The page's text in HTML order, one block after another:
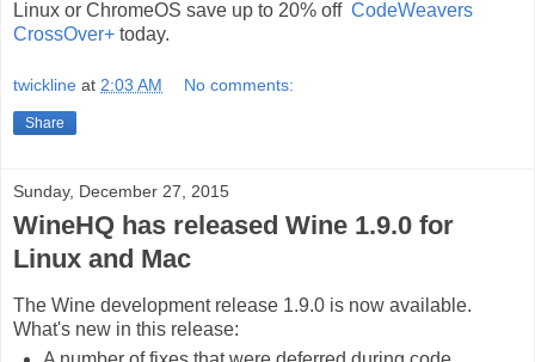
Linux or ChromeOS save up to 20% off CodeWeavers
CrossOver+ today.
twickline at 2:03 AM No comments:
Share
Sunday, December 27, 2015
WineHQ has released Wine 1.9.0 for
Linux and Mac
The Wine development release 1.9.0 is now available.
What's new in this release: